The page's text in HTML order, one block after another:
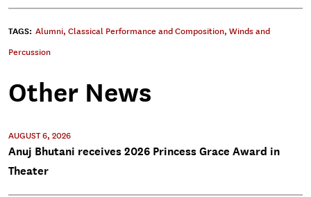
TAGS: Alumni, Classical Performance and Composition, Winds and
Percussion
Other News
AUGUST 6, 2026
Anuj Bhutani receives 2026 Princess Grace Award in
Theater